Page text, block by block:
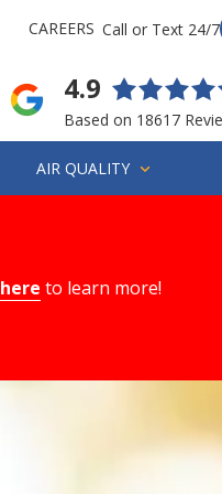
CAREERS Call or Text 24/7
4.9
Based on 18617
AIR QUALITY
here to learn more!